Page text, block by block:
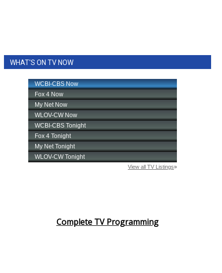
WHAT'S ON TV NOW
Complete TV Programming